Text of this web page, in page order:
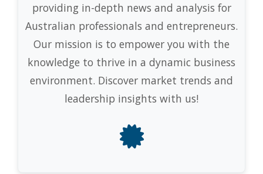
providing in-depth news and analysis for
Australian professionals and entrepreneurs.
Our mission is to empower you with the
knowledge to thrive in a dynamic business
environment. Discover market trends and
leadership insights with us!